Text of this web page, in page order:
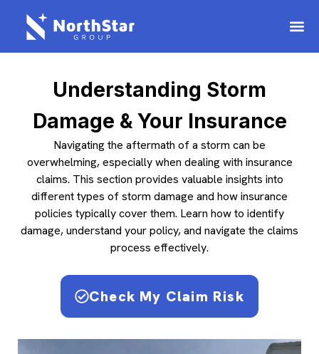
Understanding Storm
Damage & Your Insurance
Navigating the aftermath of a storm can be
overwhelming, especially when dealing with insurance
claims. This section provides valuable insights into
different types of storm damage and how insurance
policies typically cover them. Learn how to identify
damage, understand your policy, and navigate the claims
process effectively.
Check My Claim Risk​